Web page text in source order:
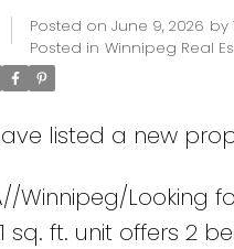
Posted on June 9, 2026 by
Posted in Winnipeg Real
listed a new
Winnipeg/Looking
sq. ft. unit offers 2